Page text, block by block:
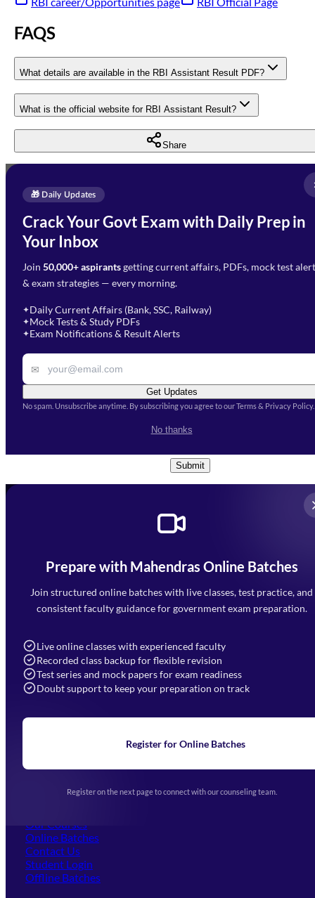
FAQS
What details are available in the RBI Assistant Result PDF?
What is the official website for RBI Assistant Result?
Share
🎁 Daily Updates
Crack Your Govt Exam with Daily Prep in
Your Inbox
Join 50,000+ aspirantsgetting current affairs, PDFs, mock test
& exam strategies — every morning.
✦Daily Current Affairs (Bank, SSC, Railway)
✦Mock Tests & Study PDFs
✦Exam Notifications & Result Alerts
✉
Get Updates
No spam. Unsubscribe anytime. By subscribing you agree to our Terms & Privacy Policy.
No thanks
Enquire Now
Need Help with Your
Preparation?
Fill out the form and our team
will get in touch with you
Select Branch*
Select Course
Remark
Conditions
Submit
Prepare with Mahendras Online Batches
Join structured online batches with live classes, test practice, and
consistent faculty guidance for government exam preparation.
Live online classes with experienced faculty
Recorded class backup for flexible revision
Test series and mock papers for exam readiness
Doubt support to keep your preparation on track
Register for Online Batches
Register on the next page to connect with our counseling team.
Mahendra Arcade, CP-9, Vijayant Khand, Gomti Nagar,
Faizabad Road, Lucknow - 226010
7052477777
Navigation
Home
Blogs
Upcoming Exams
(opens in new tab)
Our Courses
Online Batches
Contact Us
Student Login
Offline Batches